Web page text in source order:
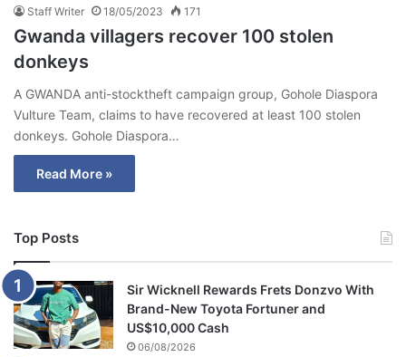
Staff Writer 18/05/2023 171
Gwanda villagers recover 100 stolen
donkeys
A GWANDA anti-stocktheft campaign group, Gohole Diaspora
Vulture Team, claims to have recovered at least 100 stolen
donkeys. Gohole Diaspora…
Read More »
Top Posts
Sir Wicknell Rewards Frets Donzvo With
Brand-New Toyota Fortuner and
US$10,000 Cash
06/08/2026